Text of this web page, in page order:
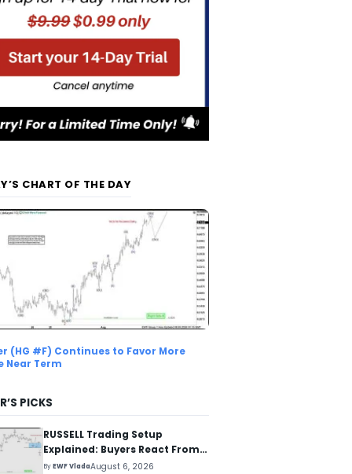
CHART OF THE DAY
(HG #F) Continues to Favor More
Near Term
PICKS
RUSSELL Trading Setup
Explained: Buyers React From
The Blue Box Area
ByEWF VladaAugust 6, 2026